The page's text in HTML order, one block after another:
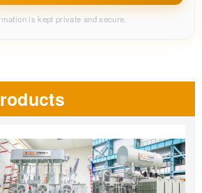
is kept private and secure.